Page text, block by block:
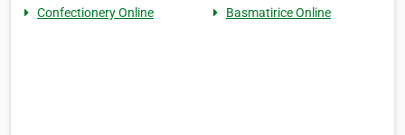
Confectionery Online
Basmatirice Online